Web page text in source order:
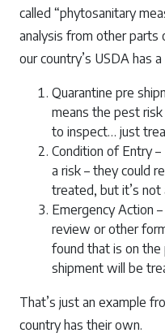
called “phytosanitary
analysis from other parts
our country’s USDA has
Quarantine pre
means the pest
to inspect… just
Condition of Entry
a risk – they could
treated, but it’s not
Emergency Action
review or other
found that is on the
shipment will be
That’s just an example
country has their own.